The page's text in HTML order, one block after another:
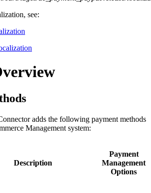
see:
adds the following payment methods
Management system:
Description
Payment
Management
Options